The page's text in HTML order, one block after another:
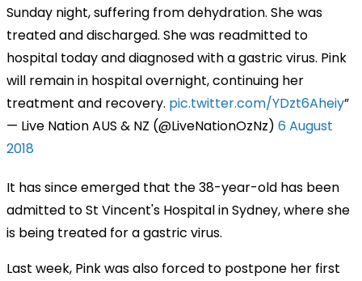
Sunday night, suffering from dehydration. She was
treated and discharged. She was readmitted to
hospital today and diagnosed with a gastric virus. Pink
will remain in hospital overnight, continuing her
treatment and recovery. pic.twitter.com/YDzt6Aheiy
— Live Nation AUS & NZ (@LiveNationOzNz) 6 August
2018
It has since emerged that the 38-year-old has been
admitted to St Vincent's Hospital in Sydney, where she
is being treated for a gastric virus.
Last week, Pink was also forced to postpone her first